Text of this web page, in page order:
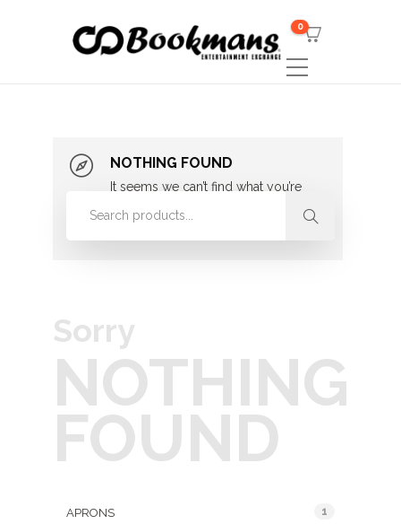
0
NOTHING FOUND
It seems we can’t find what you’re
looking for. Perhaps searching can
Sorry
NOTHING
FOUND
APRONS 1